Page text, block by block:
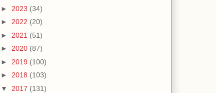
► 2023 (34)
► 2022 (20)
► 2021 (51)
► 2020 (87)
► 2019 (100)
► 2018 (103)
▼ 2017 (131)